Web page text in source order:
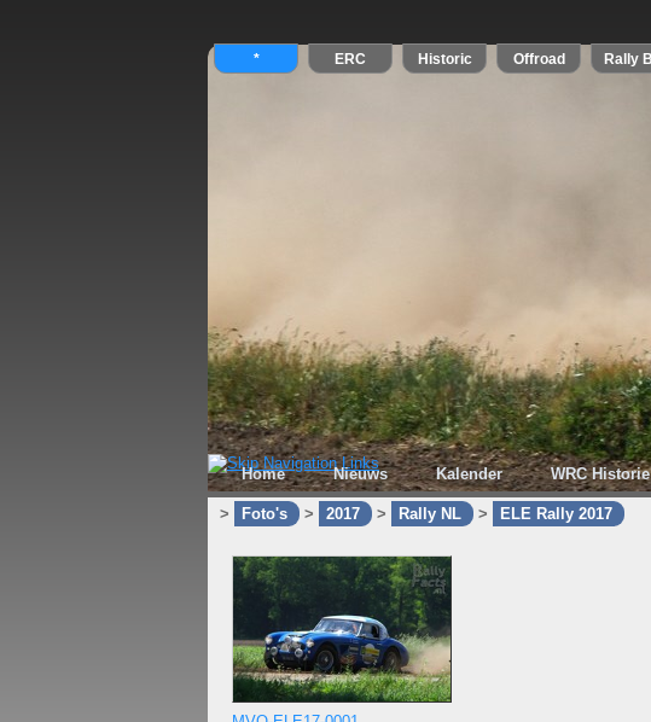
Home Nieuws Kalender WRC Historie
> Foto's > 2017 > Rally NL > ELE Rally 2017